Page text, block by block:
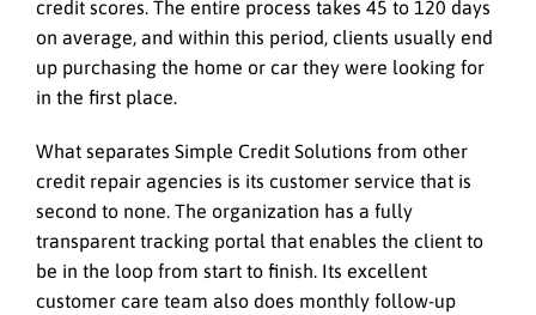
credit scores. The entire process takes 45 to 120 days
on average, and within this period, clients usually end
up purchasing the home or car they were looking for
in the first place.
What separates Simple Credit Solutions from other
credit repair agencies is its customer service that is
second to none. The organization has a fully
transparent tracking portal that enables the client to
be in the loop from start to finish. Its excellent
customer care team also does monthly follow-up